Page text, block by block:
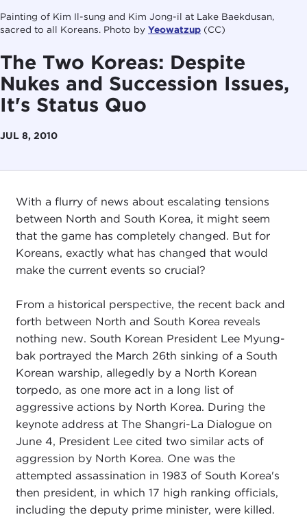
Painting of Kim Il-sung and Kim Jong-il at Lake Baekdusan,
sacred to all Koreans. Photo by Yeowatzup (CC)
The Two Koreas: Despite
Nukes and Succession Issues,
It's Status Quo
JUL 8, 2010
With a flurry of news about escalating tensions
between North and South Korea, it might seem
that the game has completely changed. But for
Koreans, exactly what has changed that would
make the current events so crucial?
From a historical perspective, the recent back and
forth between North and South Korea reveals
nothing new. South Korean President Lee Myung-
bak portrayed the March 26th sinking of a South
Korean warship, allegedly by a North Korean
torpedo, as one more act in a long list of
aggressive actions by North Korea. During the
keynote address at The Shangri-La Dialogue on
June 4, President Lee cited two similar acts of
aggression by North Korea. One was the
attempted assassination in 1983 of South Korea's
then president, in which 17 high ranking officials,
including the deputy prime minister, were killed.